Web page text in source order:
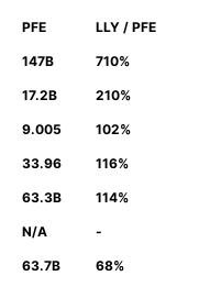
PFE LLY / PFE
147B 710%
17.2B 210%
9.005 102%
33.96 116%
63.3B 114%
N/A -
63.7B 68%